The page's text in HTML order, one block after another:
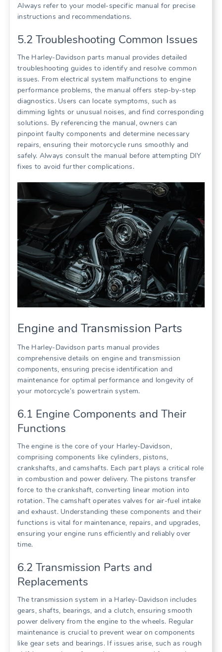
Always refer to your model-specific manual for precise
instructions and recommendations.
5.2 Troubleshooting Common Issues
The Harley-Davidson parts manual provides detailed
troubleshooting guides to identify and resolve common
issues. From electrical system malfunctions to engine
performance problems, the manual offers step-by-step
diagnostics. Users can locate symptoms, such as
dimming lights or unusual noises, and find corresponding
solutions. By referencing the manual, owners can
pinpoint faulty components and determine necessary
repairs, ensuring their motorcycle runs smoothly and
safely. Always consult the manual before attempting DIY
fixes to avoid further complications.
Engine and Transmission Parts
The Harley-Davidson parts manual provides
comprehensive details on engine and transmission
components, ensuring precise identification and
maintenance for optimal performance and longevity of
your motorcycle’s powertrain system.
6.1 Engine Components and Their
Functions
The engine is the core of your Harley-Davidson,
comprising components like cylinders, pistons,
crankshafts, and camshafts. Each part plays a critical role
in combustion and power delivery. The pistons transfer
force to the crankshaft, converting linear motion into
rotation. The camshaft operates valves for air-fuel intake
and exhaust. Understanding these components and their
functions is vital for maintenance, repairs, and upgrades,
ensuring your engine runs efficiently and reliably over
time.
6.2 Transmission Parts and
Replacements
The transmission system in a Harley-Davidson includes
gears, shafts, bearings, and a clutch, ensuring smooth
power delivery from the engine to the wheels. Regular
maintenance is crucial to prevent wear on components
like gear sets and bearings. If issues arise, such as rough